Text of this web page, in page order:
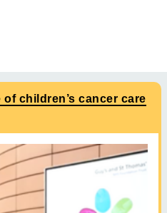
children’s cancer care